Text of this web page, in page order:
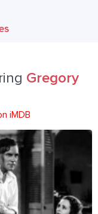
Gregory
iMDB